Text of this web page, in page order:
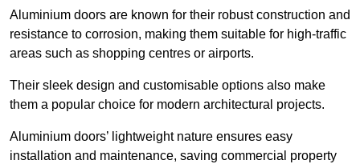
Aluminium doors are known for their robust construction and
resistance to corrosion, making them suitable for high-traffic
areas such as shopping centres or airports.
Their sleek design and customisable options also make
them a popular choice for modern architectural projects.
Aluminium doors’ lightweight nature ensures easy
installation and maintenance, saving commercial property